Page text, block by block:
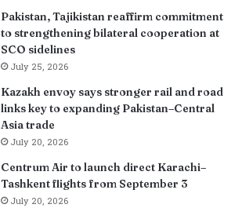
Pakistan, Tajikistan reaffirm commitment
to strengthening bilateral cooperation at
SCO sidelines
July 25, 2026
Kazakh envoy says stronger rail and road
links key to expanding Pakistan–Central
Asia trade
July 20, 2026
Centrum Air to launch direct Karachi–
Tashkent flights from September 3
July 20, 2026